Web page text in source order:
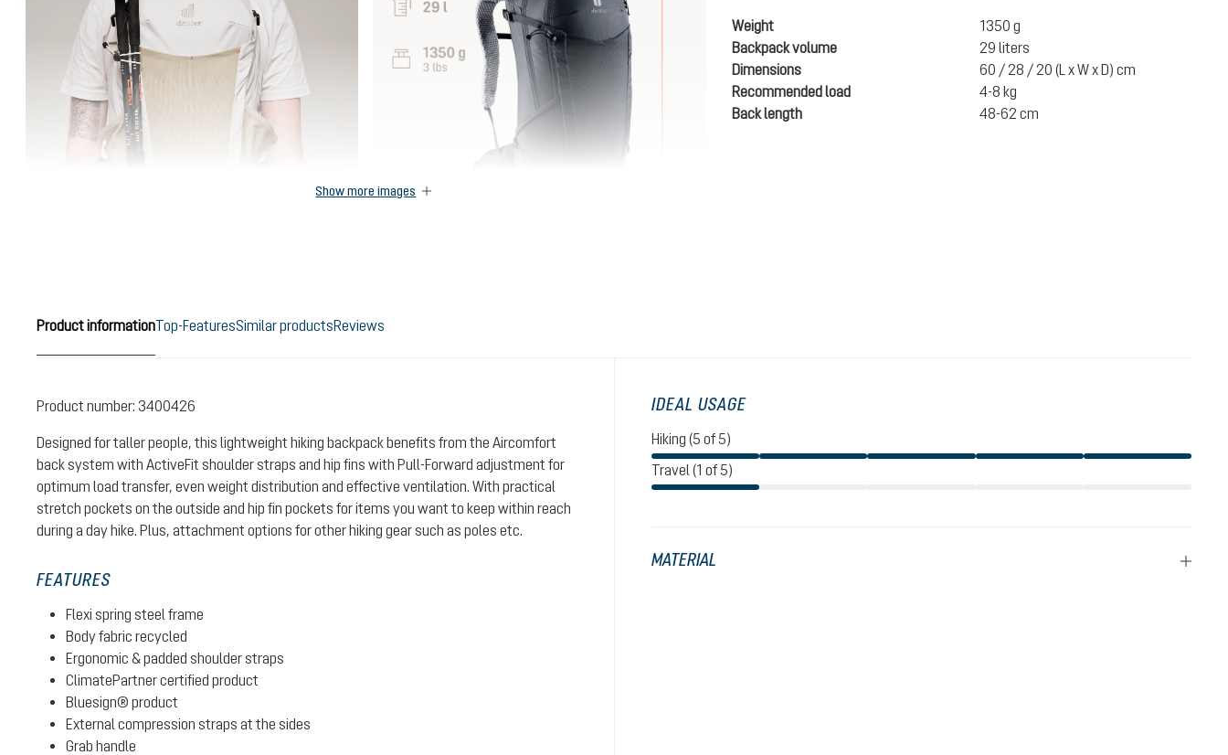
Show more images
Weight
1350 g
Backpack volume
29 liters
Dimensions
60 / 28 / 20 (L x W x D) cm
Recommended load
4-8 kg
Back length
48-62 cm
Product informationTop-FeaturesSimilar productsReviews
Product number: 3400426
Designed for taller people, this lightweight hiking backpack benefits from the Aircomfort
back system with ActiveFit shoulder straps and hip fins with Pull-Forward adjustment for
optimum load transfer, even weight distribution and effective ventilation. With practical
stretch pockets on the outside and hip fin pockets for items you want to keep within reach
during a day hike. Plus, attachment options for other hiking gear such as poles etc.
FEATURES
Flexi spring steel frame
Body fabric recycled
Ergonomic & padded shoulder straps
ClimatePartner certified product
Bluesign® product
External compression straps at the sides
Grab handle
IDEAL USAGE
Hiking (5 of 5)
Travel (1 of 5)
MATERIAL